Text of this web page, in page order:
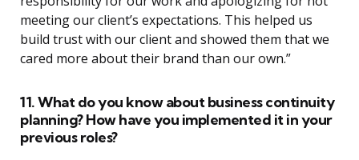
meeting our client’s expectations. This helped us
build trust with our client and showed them that we
cared more about their brand than our own.”
11. What do you know about business continuity
planning? How have you implemented it in your
previous roles?